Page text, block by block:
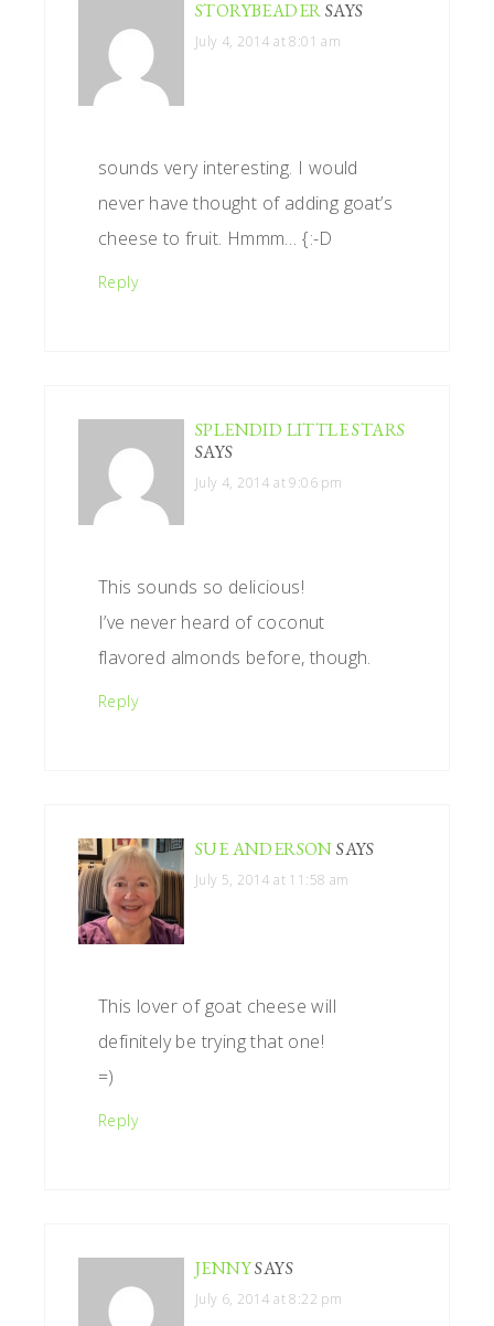
STORYBEADERSAYS
July 4, 2014 at 8:01 am
sounds very interesting. I would
never have thought of adding goat’s
cheese to fruit. Hmmm… {:-D
Reply
SPLENDID LITTLE STARS
SAYS
July 4, 2014 at 9:06 pm
This sounds so delicious!
I’ve never heard of coconut
flavored almonds before, though.
Reply
SUE ANDERSON SAYS
July 5, 2014 at 11:58 am
This lover of goat cheese will
definitely be trying that one!
=)
Reply
JENNYSAYS
July 6, 2014 at 8:22 pm